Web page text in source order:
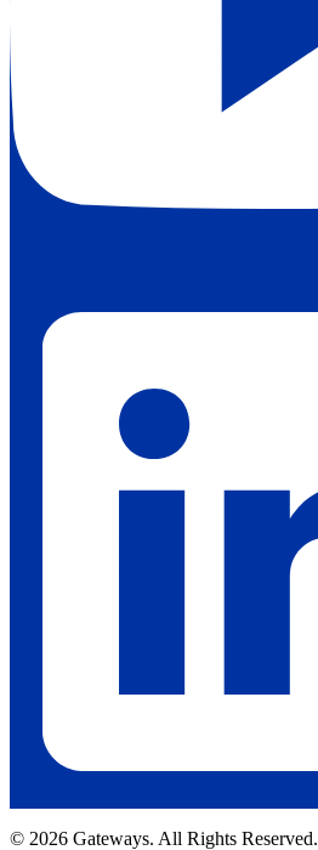
© 2026 Gateways. All Rights Reserved.